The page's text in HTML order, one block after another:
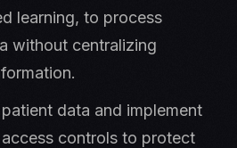
learning, to process
without centralizing
data and implement
controls to protect